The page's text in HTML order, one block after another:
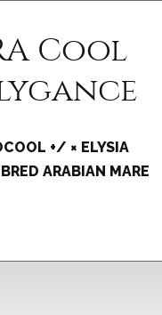
Cool
+/ × ELYSIA
ARABIAN MARE